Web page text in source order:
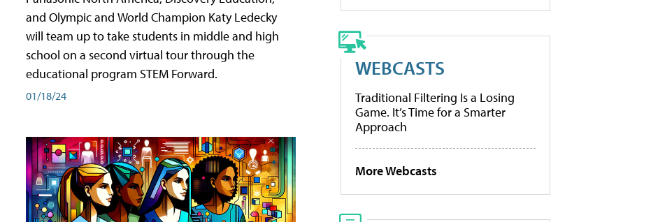
and Olympic and World Champion Katy Ledecky
will team up to take students in middle and high
school on a second virtual tour through the
educational program STEM Forward.
01/18/24
WEBCASTS
Traditional Filtering Is a Losing
Game. It’s Time for a Smarter
Approach
More Webcasts